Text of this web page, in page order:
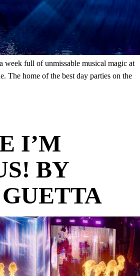
week full of unmissable musical magic at
The home of the best day parties on the
I’M
BY